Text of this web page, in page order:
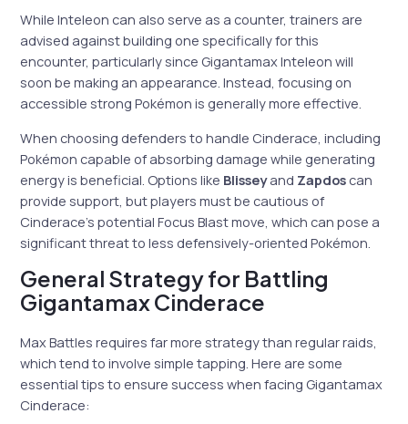
While Inteleon can also serve as a counter, trainers are
advised against building one specifically for this
encounter, particularly since Gigantamax Inteleon will
soon be making an appearance. Instead, focusing on
accessible strong Pokémon is generally more effective.
When choosing defenders to handle Cinderace, including
Pokémon capable of absorbing damage while generating
energy is beneficial. Options like Blisseyand Zapdos can
provide support, but players must be cautious of
Cinderace’s potential Focus Blast move, which can pose a
significant threat to less defensively-oriented Pokémon.
General Strategy for Battling
Gigantamax Cinderace
Max Battles requires far more strategy than regular raids,
which tend to involve simple tapping. Here are some
essential tips to ensure success when facing Gigantamax
Cinderace: